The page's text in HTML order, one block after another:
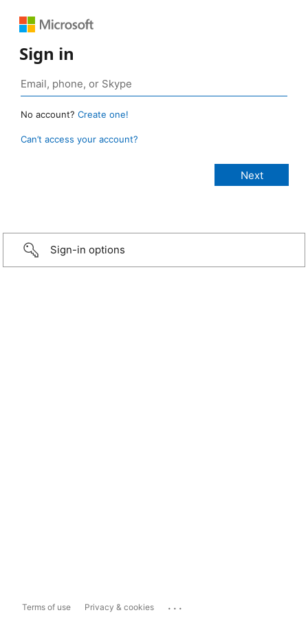
Sign in
No account? Create one!
Can’t access your account?
Sign-in options
Terms of use Privacy & cookies ...